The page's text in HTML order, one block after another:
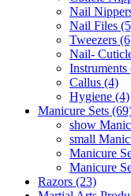
Nail
Nail Files
Tweezers
Nail-
Instruments
Callus (4)
Hygiene (4)
Manicure Sets
show
small
Manicure
Manicure
Razors (23)